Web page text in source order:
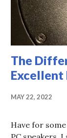
The
Excellent
MAY 22, 2022
Have for